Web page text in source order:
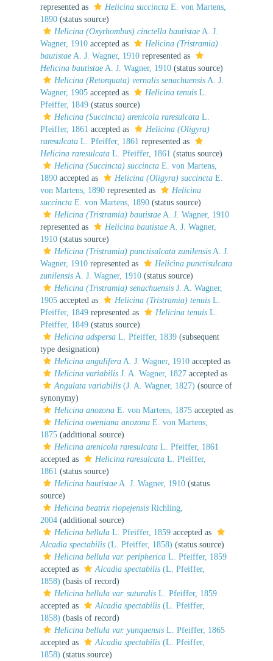
represented as Helicina succincta E. von Martens,
1890 (status source)
Helicina (Oxyrhombus) cinctella bautistae A. J.
Wagner, 1910 accepted as
Helicina (Tristramia)
bautistae A. J. Wagner, 1910 represented as
Helicina bautistae A. J. Wagner, 1910 (status source)
Helicina (Retorquata) vernalis senachuensis A. J.
Wagner, 1905 accepted as Helicina tenuis L.
Pfeiffer, 1849 (status source)
Helicina (Succincta) arenicola raresulcata L.
Pfeiffer, 1861 accepted as
Helicina (Oligyra)
raresulcata L. Pfeiffer, 1861 represented as
Helicina raresulcata L. Pfeiffer, 1861 (status source)
Helicina (Succincta) succincta E. von Martens,
1890 accepted as Helicina (Oligyra) succincta E.
von Martens, 1890 represented as
Helicina
succincta E. von Martens, 1890 (status source)
Helicina (Tristramia) bautistae A. J. Wagner, 1910
represented as
Helicina bautistae A. J. Wagner,
1910 (status source)
Helicina (Tristramia) punctisulcata zunilensis A. J.
Wagner, 1910 represented as
Helicina punctisulcata
zunilensis A. J. Wagner, 1910 (status source)
Helicina (Tristramia) senachuensis J. A. Wagner,
1905 accepted as Helicina (Tristramia) tenuis L.
Pfeiffer, 1849 represented as Helicina tenuis L.
Pfeiffer, 1849 (status source)
Helicina adspersa L. Pfeiffer, 1839 (subsequent
type designation)
Helicina angulifera A. J. Wagner, 1910 accepted as
Helicina variabilis J. A. Wagner, 1827 accepted as
Angulata variabilis (J. A. Wagner, 1827) (source of
synonymy)
Helicina anozona E. von Martens, 1875 accepted as
Helicina oweniana anozona E. von Martens,
1875 (additional source)
Helicina arenicola raresulcata L. Pfeiffer, 1861
accepted as
Helicina raresulcata L. Pfeiffer,
1861 (status source)
Helicina bautistae A. J. Wagner, 1910 (status
source)
Helicina beatrix riopejensis Richling,
2004 (additional source)
Helicina bellula L. Pfeiffer, 1859 accepted as
Alcadia spectabilis (L. Pfeiffer, 1858) (status source)
Helicina bellula var. peripherica L. Pfeiffer, 1859
accepted as
Alcadia spectabilis (L. Pfeiffer,
1858) (basis of record)
Helicina bellula var. suturalis L. Pfeiffer, 1859
accepted as
Alcadia spectabilis (L. Pfeiffer,
1858) (basis of record)
Helicina bellula var. yunquensis L. Pfeiffer, 1865
accepted as
Alcadia spectabilis (L. Pfeiffer,
1858) (status source)